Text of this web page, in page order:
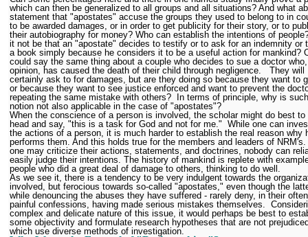
which can then be generalized to all groups and all situations? And what
statement that "apostates" accuse the groups they used to belong to in
to be awarded damages, or in order to get publicity for their story, or to
their autobiography for money? Who can establish the intentions of
it not be that an "apostate" decides to testify or to ask for an indemnity or
a book simply because he considers it to be a useful action for mankind?
could say the same thing about a couple who decides to sue a doctor
opinion, has caused the death of their child through negligence. They will
certainly ask to for damages, but are they doing so because they want to
or because they want to see justice enforced and want to prevent the
repeating the same mistake with others? In terms of principle, why is
notion not also applicable in the case of "apostates"?
When the conscience of a person is involved, the scholar might do best to
head and say, "this is a task for God and not for me." While one can
the actions of a person, it is much harder to establish the real reason why
performs them. And this holds true for the members and leaders of NRM's.
one may criticize their actions, statements, and doctrines, nobody can
easily judge their intentions. The history of mankind is replete with
people who did a great deal of damage to others, thinking to do well.
As we see it, there is a tendency to be very indulgent towards the
involved, but ferocious towards so-called "apostates," even though the
while denouncing the abuses they have suffered - rarely deny, in their
painful confessions, having made serious mistakes themselves.
complex and delicate nature of this issue, it would perhaps be best to
some objectivity and formulate research hypotheses that are not
which use diverse methods of investigation.